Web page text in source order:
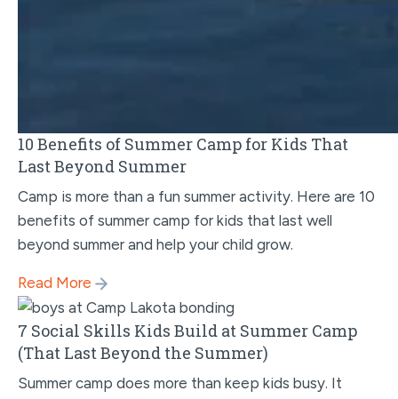
10 Benefits of Summer Camp for Kids That
Last Beyond Summer
Camp is more than a fun summer activity. Here are 10
benefits of summer camp for kids that last well
beyond summer and help your child grow.
Read More
7 Social Skills Kids Build at Summer Camp
(That Last Beyond the Summer)
Summer camp does more than keep kids busy. It